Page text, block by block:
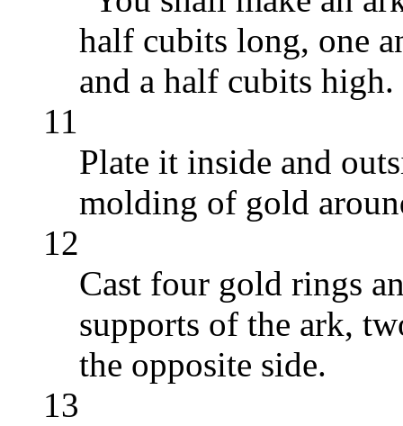
half cubits long, one
and a half cubits high.
11
Plate it inside and
molding of gold
12
Cast four gold rings
supports of the ark,
the opposite side.
13